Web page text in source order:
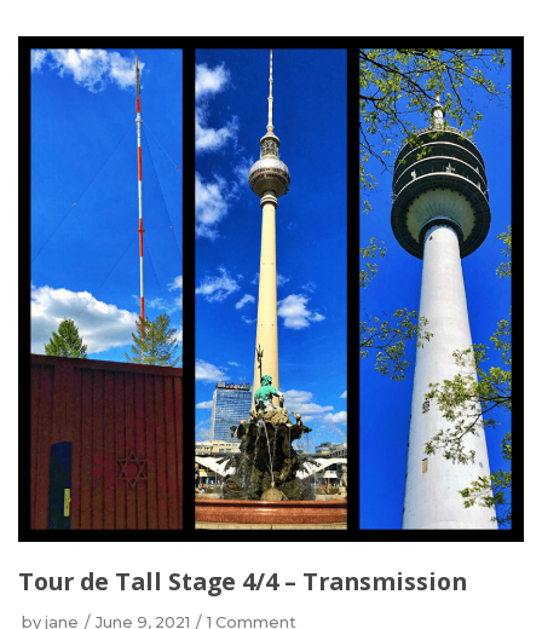
Tour de Tall Stage 4/4 – Transmission
by jane June 9, 2021 1 Comment